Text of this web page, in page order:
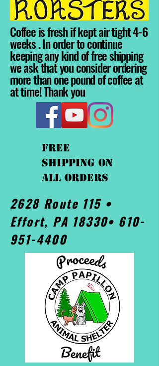
Coffee is fresh if kept air tight 4-6
weeks . In order to continue
keeping any kind of free shipping
we ask that you consider ordering
more than one pound of coffee at
at time! Thank you
FREE
shipping On
ALL orders
2628 Route 115 •
Effort, PA 18330• 610-
951-4400